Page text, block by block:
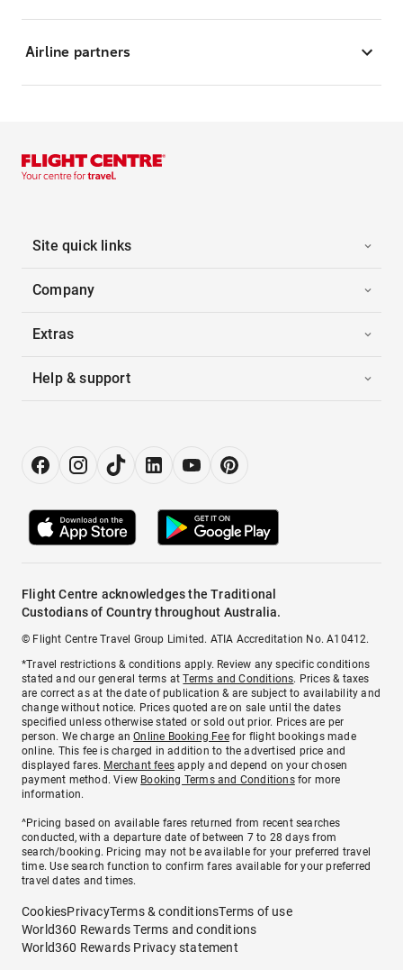
Airline partners
Site quick links
Company
Extras
Help & support
Flight Centre acknowledges the Traditional
Custodians of Country throughout Australia.
© Flight Centre Travel Group Limited. ATIA Accreditation No. A10412.
*Travel restrictions & conditions apply. Review any specific conditions
stated and our general terms atTerms and Conditions. Prices & taxes
are correct as at the date of publication & are subject to availability and
change without notice. Prices quoted are on sale until the dates
specified unless otherwise stated or sold out prior. Prices are per
person. We charge anOnline Booking Feefor flight bookings made
online. This fee is charged in addition to the advertised price and
displayed fares. Merchant fees apply and depend on your chosen
payment method. View Booking Terms and Conditionsfor more
information.
^Pricing based on available fares returned from recent searches
conducted, with a departure date of between 7 to 28 days from
search/booking. Pricing may not be available for your preferred travel
time. Use search function to confirm fares available for your preferred
travel dates and times.
CookiesPrivacyTerms & conditionsTerms of use
World360 Rewards Terms and conditions
World360 Rewards Privacy statement